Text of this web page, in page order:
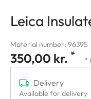
Leica
Material number: 96395
350,00 kr. * *
Delivery
Available for delivery